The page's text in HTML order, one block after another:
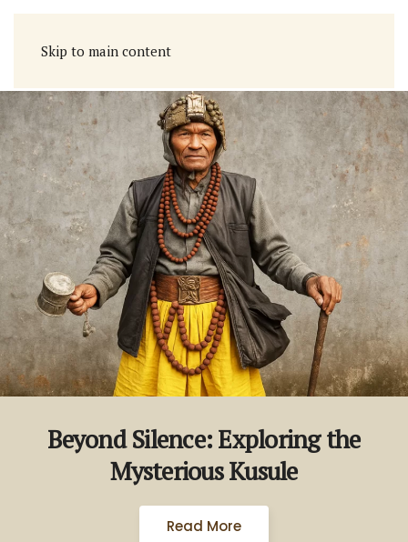
Skip to main content
Beyond Silence: Exploring the
Mysterious Kusule
Read More